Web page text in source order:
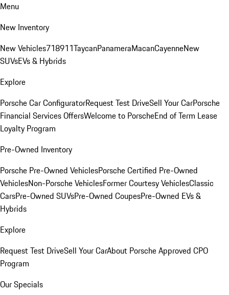
Menu
New Inventory
New Vehicles718911TaycanPanameraMacanCayenneNew
SUVsEVs & Hybrids
Explore
Porsche Car ConfiguratorRequest Test DriveSell Your CarPorsche
Financial Services OffersWelcome to PorscheEnd of Term Lease
Loyalty Program
Pre-Owned Inventory
Porsche Pre-Owned VehiclesPorsche Certified Pre-Owned
VehiclesNon-Porsche VehiclesFormer Courtesy VehiclesClassic
CarsPre-Owned SUVsPre-Owned CoupesPre-Owned EVs &
Hybrids
Explore
Request Test DriveSell Your CarAbout Porsche Approved CPO
Program
Our Specials